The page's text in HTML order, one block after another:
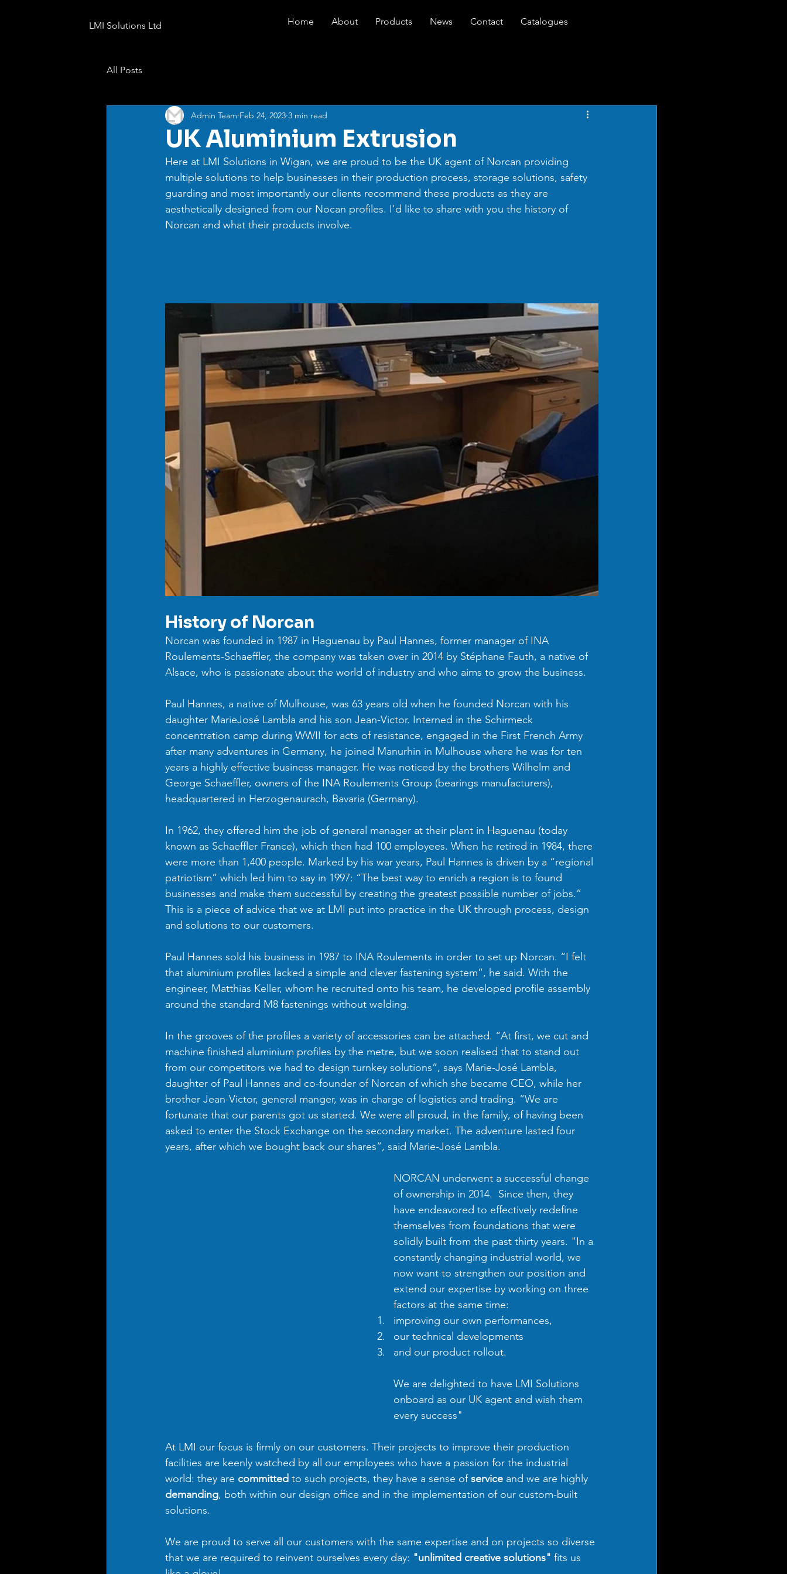
LMI Solutions Ltd Home About Products News Contact Catalogues
All Posts
UK Aluminium Extrusion
Admin Team Feb 24, 2023 3 min read
Here at LMI Solutions in Wigan, we are proud to be the UK agent of Norcan providing
multiple solutions to help businesses in their production process, storage solutions, safety
guarding and most importantly our clients recommend these products as they are
aesthetically designed from our Nocan profiles. I'd like to share with you the history of
Norcan and what their products involve.
History of Norcan
Norcan was founded in 1987 in Haguenau by Paul Hannes, former manager of INA
Roulements-Schaeffler, the company was taken over in 2014 by Stéphane Fauth, a native of
Alsace, who is passionate about the world of industry and who aims to grow the business.
Paul Hannes, a native of Mulhouse, was 63 years old when he founded Norcan with his
daughter MarieJosé Lambla and his son Jean-Victor. Interned in the Schirmeck
concentration camp during WWII for acts of resistance, engaged in the First French Army
after many adventures in Germany, he joined Manurhin in Mulhouse where he was for ten
years a highly effective business manager. He was noticed by the brothers Wilhelm and
George Schaeffler, owners of the INA Roulements Group (bearings manufacturers),
headquartered in Herzogenaurach, Bavaria (Germany).
In 1962, they offered him the job of general manager at their plant in Haguenau (today
known as Schaeffler France), which then had 100 employees. When he retired in 1984, there
were more than 1,400 people. Marked by his war years, Paul Hannes is driven by a “regional
patriotism” which led him to say in 1997: “The best way to enrich a region is to found
businesses and make them successful by creating the greatest possible number of jobs.”
This is a piece of advice that we at LMI put into practice in the UK through process, design
and solutions to our customers.
Paul Hannes sold his business in 1987 to INA Roulements in order to set up Norcan. “I felt
that aluminium profiles lacked a simple and clever fastening system”, he said. With the
engineer, Matthias Keller, whom he recruited onto his team, he developed profile assembly
around the standard M8 fastenings without welding.
In the grooves of the profiles a variety of accessories can be attached. “At first, we cut and
machine finished aluminium profiles by the metre, but we soon realised that to stand out
from our competitors we had to design turnkey solutions”, says Marie-José Lambla,
daughter of Paul Hannes and co-founder of Norcan of which she became CEO, while her
brother Jean-Victor, general manger, was in charge of logistics and trading. “We are
fortunate that our parents got us started. We were all proud, in the family, of having been
asked to enter the Stock Exchange on the secondary market. The adventure lasted four
years, after which we bought back our shares”, said Marie-José Lambla.
NORCAN underwent a successful change
of ownership in 2014.  Since then, they
have endeavored to effectively redefine
themselves from foundations that were
solidly built from the past thirty years. "In a
constantly changing industrial world, we
now want to strengthen our position and
extend our expertise by working on three
factors at the same time:
improving our own performances,
our technical developments
and our product rollout.
We are delighted to have LMI Solutions
onboard as our UK agent and wish them
every success"
At LMI our focus is firmly on our customers. Their projects to improve their production
facilities are keenly watched by all our employees who have a passion for the industrial
world: they are committed to such projects, they have a sense of service and we are highly
demanding, both within our design office and in the implementation of our custom-built
solutions.
We are proud to serve all our customers with the same expertise and on projects so diverse
that we are required to reinvent ourselves every day: "unlimited creative solutions" fits us